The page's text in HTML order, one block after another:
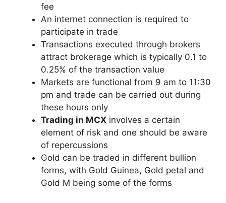
fee
An internet connection is required to
participate in trade
Transactions executed through brokers
attract brokerage which is typically 0.1 to
0.25% of the transaction value
Markets are functional from 9 am to 11:30
pm and trade can be carried out during
these hours only
Trading in MCX involves a certain
element of risk and one should be aware
of repercussions
Gold can be traded in different bullion
forms, with Gold Guinea, Gold petal and
Gold M being some of the forms